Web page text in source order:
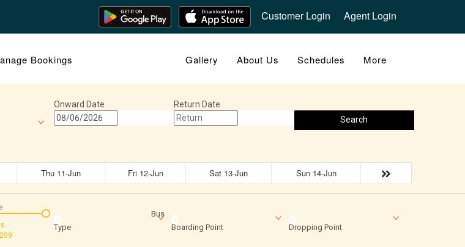
Customer Login Agent Login
Bookings Gallery About Us Schedules More
Onward Date
Return Date
Search
Thu 11-Jun Fri 12-Jun Sat 13-Jun Sun 14-Jun
Bus
Type
Boarding Point Dropping Point